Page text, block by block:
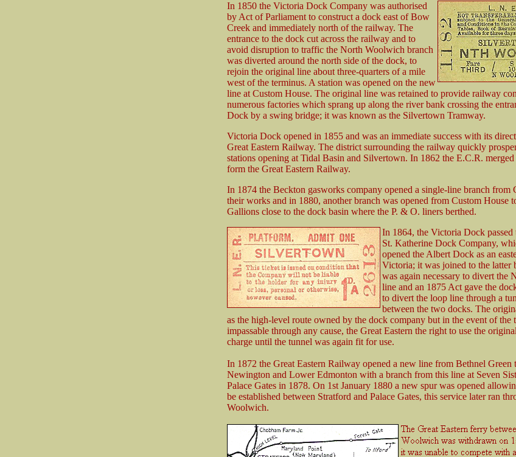
In 1850 the Victoria Dock Company was authorised
by Act of Parliament to construct a dock east of Bow
Creek and immediately north of the railway. The
entrance to the dock cut across the railway and to
avoid disruption to traffic the North Woolwich branch
was diverted around the north side of the dock, to
rejoin the original line about three-quarters of a mile
west of the terminus. A station was opened on the new
line at Custom House. The original line was retained to provide railway
numerous factories which sprang up along the river bank crossing the
Dock by a swing bridge; it was known as the Silvertown Tramway.
Victoria Dock opened in 1855 and was an immediate success with its
Great Eastern Railway. The district surrounding the railway quickly
stations opening at Tidal Basin and Silvertown. In 1862 the E.C.R.
form the Great Eastern Railway.
In 1874 the Beckton gasworks company opened a single-line branch from
their works and in 1880, another branch was opened from Custom House
Gallions close to the dock basin where the P. & O. liners berthed.
In 1864, the Victoria Dock
St. Katherine Dock Company,
opened the Albert Dock as an
Victoria; it was joined to the latter
was again necessary to divert the
line and an 1875 Act gave the
to divert the loop line through a
between the two docks. The
as the high-level route owned by the dock company but in the event of the
impassable through any cause, the Great Eastern the right to use the
charge until the tunnel was again fit for use.
In 1872 the Great Eastern Railway opened a new line from Bethnel Green
Newington and Lower Edmonton with a branch from this line at Seven
Palace Gates in 1878. On 1st January 1880 a new spur was opened
be established between Stratford and Palace Gates, this service later ran
Woolwich.